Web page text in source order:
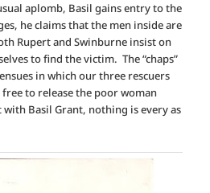
aplomb, Basil gains entry to the
he claims that the men inside are
Rupert and Swinburne insist on
to find the victim. The “chaps”
in which our three rescuers
to release the poor woman
with Basil Grant, nothing is every as